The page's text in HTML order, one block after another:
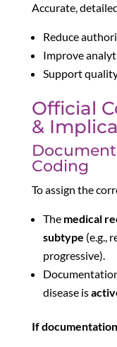
Accurate,
Reduce
Improve
Support
Official
&
Coding
To assign the
The medical
subtype (e.g.,
progressive).
disease is
If